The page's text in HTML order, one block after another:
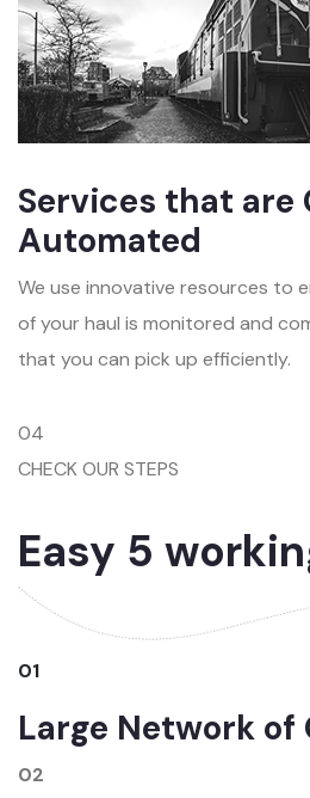
Services that are
Automated
We use innovative resources to
of your haul is monitored and
that you can pick up efficiently.
04
CHECK OUR STEPS
Easy 5
01
Large Network of
02